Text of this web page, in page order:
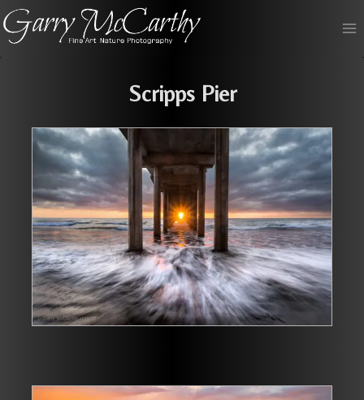
Skip
to
content
Scripps Pier